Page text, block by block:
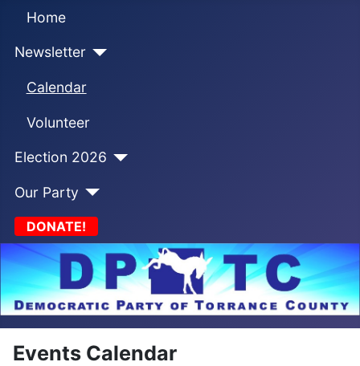
Home
Newsletter
Calendar
Volunteer
Election 2026
Our Party
DONATE!
Events Calendar